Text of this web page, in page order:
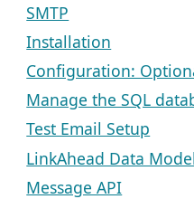
SMTP
Installation
Configuration:
Manage the SQL
Test Email Setup
LinkAhead Data
Message API